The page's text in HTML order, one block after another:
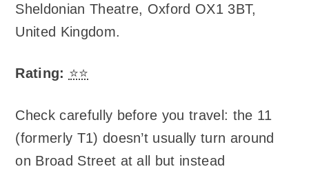
Sheldonian Theatre, Oxford OX1 3BT,
United Kingdom.
Rating: ⭐⭐
Check carefully before you travel: the 11
(formerly T1) doesn’t usually turn around
on Broad Street at all but instead